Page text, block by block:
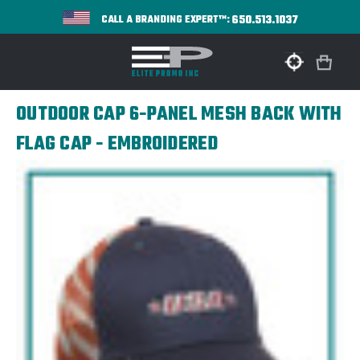
CALL A BRANDING EXPERT™:650.513.1037
OUTDOOR CAP 6-PANEL MESH BACK WITH
FLAG CAP - EMBROIDERED